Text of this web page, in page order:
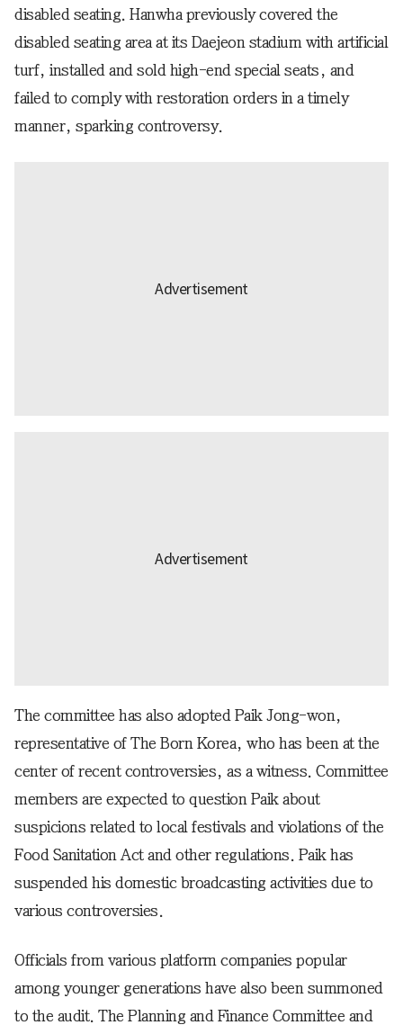
disabled seating. Hanwha previously covered the
disabled seating area at its Daejeon stadium with artificial
turf, installed and sold high-end special seats, and
failed to comply with restoration orders in a timely
manner, sparking controversy.
The committee has also adopted Paik Jong-won,
representative of The Born Korea, who has been at the
center of recent controversies, as a witness. Committee
members are expected to question Paik about
suspicions related to local festivals and violations of the
Food Sanitation Act and other regulations. Paik has
suspended his domestic broadcasting activities due to
various controversies.
Officials from various platform companies popular
among younger generations have also been summoned
to the audit. The Planning and Finance Committee and